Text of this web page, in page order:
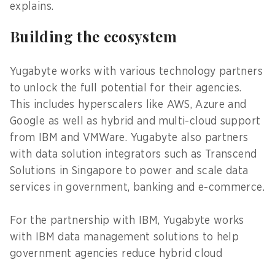
explains.
Building the ecosystem
Yugabyte works with various technology partners
to unlock the full potential for their agencies.
This includes hyperscalers like AWS, Azure and
Google as well as hybrid and multi-cloud support
from IBM and VMWare. Yugabyte also partners
with data solution integrators such as Transcend
Solutions in Singapore to power and scale data
services in government, banking and e-commerce.
For the partnership with IBM, Yugabyte works
with IBM data management solutions to help
government agencies reduce hybrid cloud